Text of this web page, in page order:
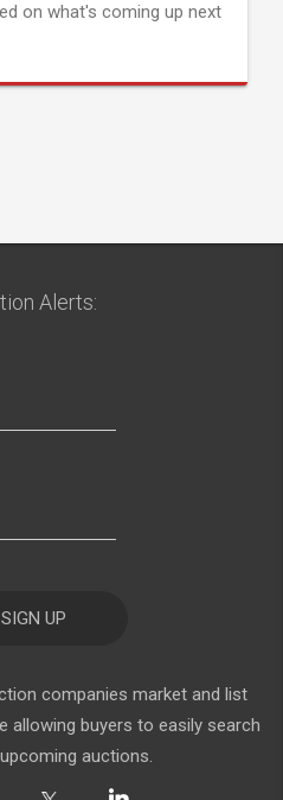
on what's coming up next
Alerts:
SIGN UP
companies market and list
allowing buyers to easily search
auctions.